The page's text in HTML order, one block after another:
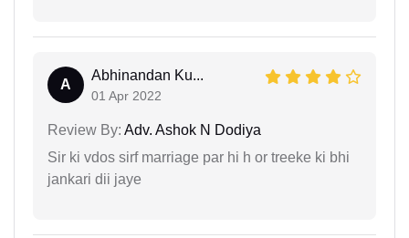
A
Abhinandan Ku...
01 Apr 2022
Review By: Adv. Ashok N Dodiya
Sir ki vdos sirf marriage par hi h or treeke ki bhi
jankari dii jaye